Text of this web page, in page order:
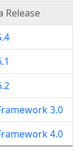
Release
3.0
4.0